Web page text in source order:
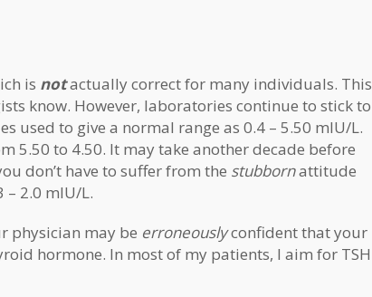
is notactually correct for many individuals. This
know. However, laboratories continue to stick to
used to give a normal range as 0.4 – 5.50 mIU/L.
5.50 to 4.50. It may take another decade before
don’t have to suffer from the stubbornattitude
– 2.0 mIU/L.
physician may be erroneouslyconfident that your
hormone. In most of my patients, I aim for TSH